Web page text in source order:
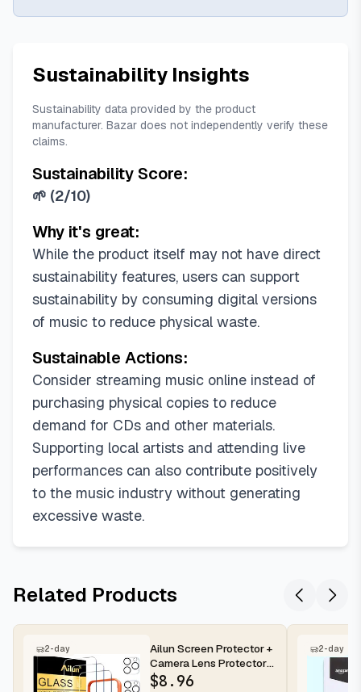
Sustainability Insights
Sustainability data provided by the product
manufacturer. Bazar does not independently verify these
claims.
Sustainability Score:
🌱 (2/10)
Why it's great:
While the product itself may not have direct
sustainability features, users can support
sustainability by consuming digital versions
of music to reduce physical waste.
Sustainable Actions:
Consider streaming music online instead of
purchasing physical copies to reduce
demand for CDs and other materials.
Supporting local artists and attending live
performances can also contribute positively
to the music industry without generating
excessive waste.
Related Products
2-day
Ailun Screen Protector +
Camera Lens Protector
for iPhone 16 Pro Max |...
$8.96
2-day